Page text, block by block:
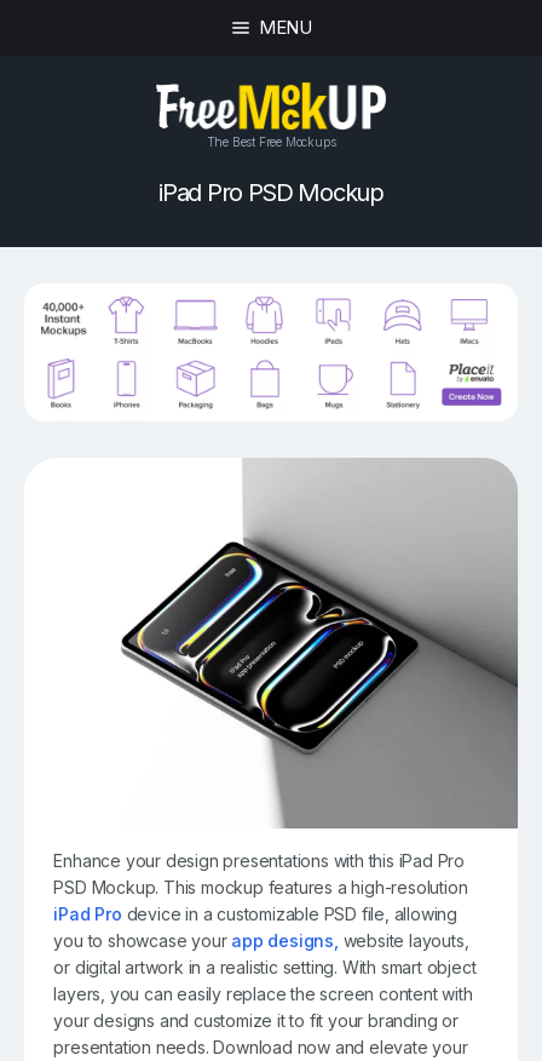
MENU
The Best Free Mockups
iPad Pro PSD Mockup
Enhance your design presentations with this iPad Pro
PSD Mockup. This mockup features a high-resolution
iPad Pro device in a customizable PSD file, allowing
you to showcase your app designs, website layouts,
or digital artwork in a realistic setting. With smart object
layers, you can easily replace the screen content with
your designs and customize it to fit your branding or
presentation needs. Download now and elevate your